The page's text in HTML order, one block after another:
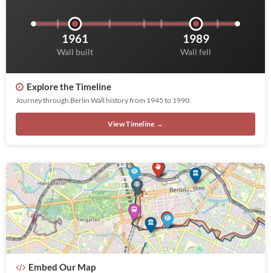
1961
Wall built
1989
Wall fell
Explore the Timeline
Journey through Berlin Wall history from 1945 to 1990.
View Timeline →
Embed Our Map